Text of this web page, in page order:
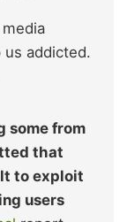
addicted.
some from
that
to exploit
users